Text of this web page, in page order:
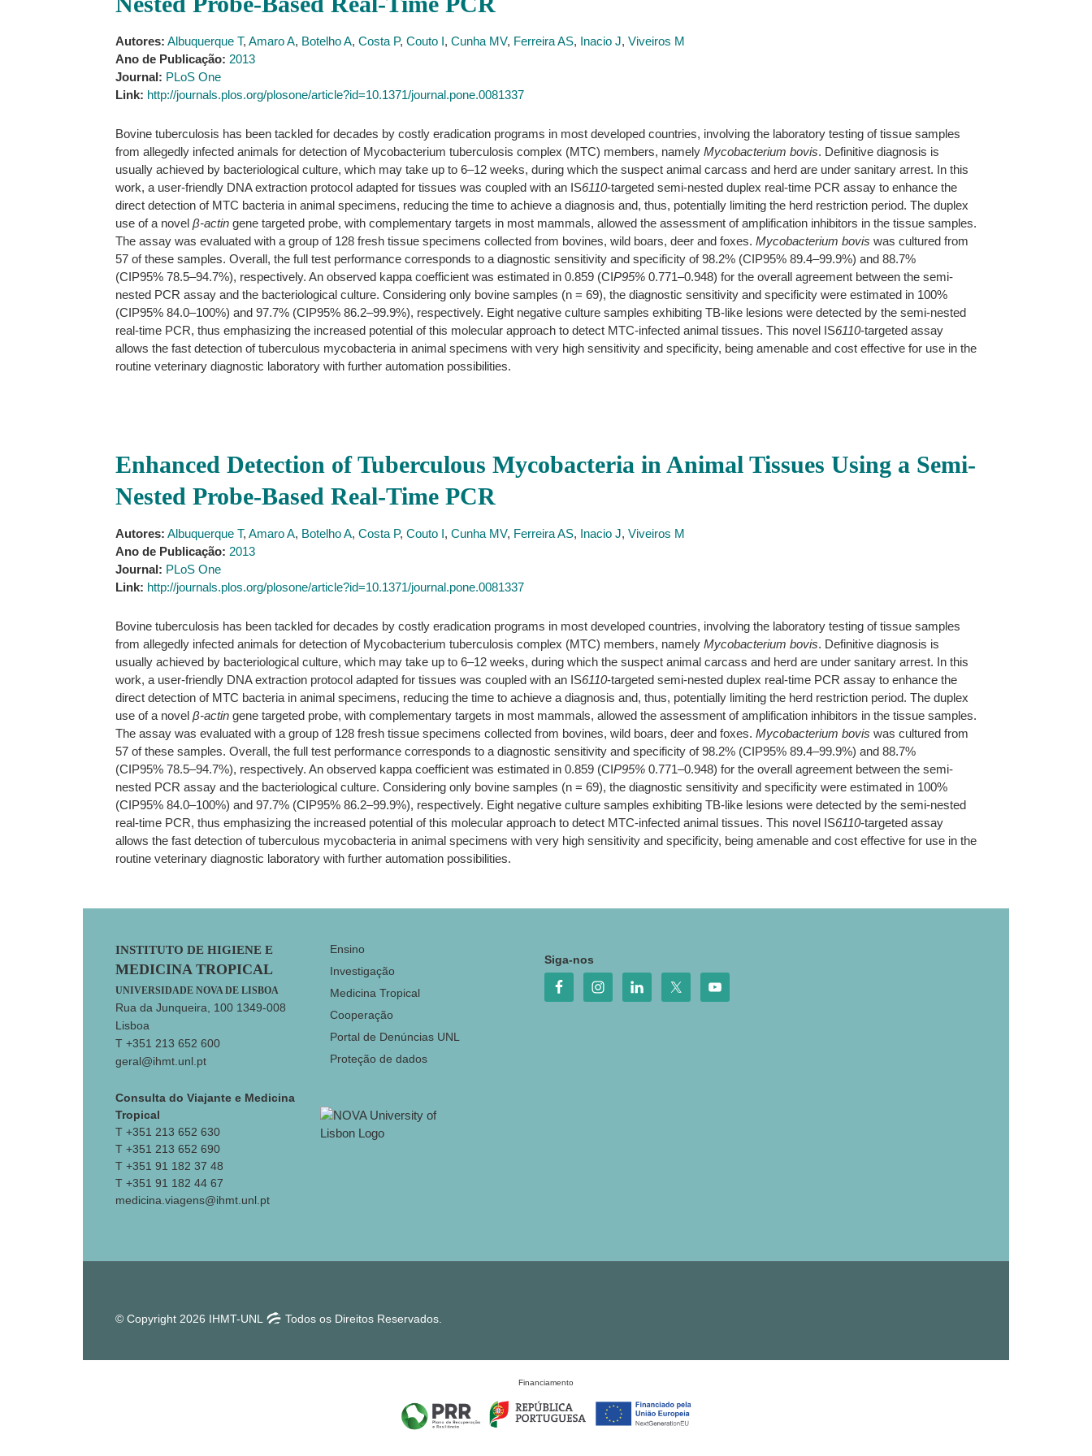
Autores: Albuquerque T, Amaro A, Botelho A, Costa P, Couto I, Cunha MV, Ferreira AS, Inacio J, Viveiros M
Ano de Publicação: 2013
Journal: PLoS One
Link: http://journals.plos.org/plosone/article?id=10.1371/journal.pone.0081337
Bovine tuberculosis has been tackled for decades by costly eradication programs in most developed countries, involving the laboratory testing of tissue samples
from allegedly infected animals for detection of Mycobacterium tuberculosis complex (MTC) members, namely Mycobacterium bovis. Definitive diagnosis is
usually achieved by bacteriological culture, which may take up to 6–12 weeks, during which the suspect animal carcass and herd are under sanitary arrest. In this
work, a user-friendly DNA extraction protocol adapted for tissues was coupled with an IS6110-targeted semi-nested duplex real-time PCR assay to enhance the
direct detection of MTC bacteria in animal specimens, reducing the time to achieve a diagnosis and, thus, potentially limiting the herd restriction period. The duplex
use of a novel β-actin gene targeted probe, with complementary targets in most mammals, allowed the assessment of amplification inhibitors in the tissue samples.
The assay was evaluated with a group of 128 fresh tissue specimens collected from bovines, wild boars, deer and foxes. Mycobacterium bovis was cultured from
57 of these samples. Overall, the full test performance corresponds to a diagnostic sensitivity and specificity of 98.2% (CIP95% 89.4–99.9%) and 88.7%
(CIP95% 78.5–94.7%), respectively. An observed kappa coefficient was estimated in 0.859 (CIP95% 0.771–0.948) for the overall agreement between the semi-
nested PCR assay and the bacteriological culture. Considering only bovine samples (n = 69), the diagnostic sensitivity and specificity were estimated in 100%
(CIP95% 84.0–100%) and 97.7% (CIP95% 86.2–99.9%), respectively. Eight negative culture samples exhibiting TB-like lesions were detected by the semi-nested
real-time PCR, thus emphasizing the increased potential of this molecular approach to detect MTC-infected animal tissues. This novel IS6110-targeted assay
allows the fast detection of tuberculous mycobacteria in animal specimens with very high sensitivity and specificity, being amenable and cost effective for use in the
routine veterinary diagnostic laboratory with further automation possibilities.
Enhanced Detection of Tuberculous Mycobacteria in Animal Tissues Using a Semi-
Nested Probe-Based Real-Time PCR
Autores: Albuquerque T, Amaro A, Botelho A, Costa P, Couto I, Cunha MV, Ferreira AS, Inacio J, Viveiros M
Ano de Publicação: 2013
Journal: PLoS One
Link: http://journals.plos.org/plosone/article?id=10.1371/journal.pone.0081337
Bovine tuberculosis has been tackled for decades by costly eradication programs in most developed countries, involving the laboratory testing of tissue samples
from allegedly infected animals for detection of Mycobacterium tuberculosis complex (MTC) members, namely Mycobacterium bovis. Definitive diagnosis is
usually achieved by bacteriological culture, which may take up to 6–12 weeks, during which the suspect animal carcass and herd are under sanitary arrest. In this
work, a user-friendly DNA extraction protocol adapted for tissues was coupled with an IS6110-targeted semi-nested duplex real-time PCR assay to enhance the
direct detection of MTC bacteria in animal specimens, reducing the time to achieve a diagnosis and, thus, potentially limiting the herd restriction period. The duplex
use of a novel β-actin gene targeted probe, with complementary targets in most mammals, allowed the assessment of amplification inhibitors in the tissue samples.
The assay was evaluated with a group of 128 fresh tissue specimens collected from bovines, wild boars, deer and foxes. Mycobacterium bovis was cultured from
57 of these samples. Overall, the full test performance corresponds to a diagnostic sensitivity and specificity of 98.2% (CIP95% 89.4–99.9%) and 88.7%
(CIP95% 78.5–94.7%), respectively. An observed kappa coefficient was estimated in 0.859 (CIP95% 0.771–0.948) for the overall agreement between the semi-
nested PCR assay and the bacteriological culture. Considering only bovine samples (n = 69), the diagnostic sensitivity and specificity were estimated in 100%
(CIP95% 84.0–100%) and 97.7% (CIP95% 86.2–99.9%), respectively. Eight negative culture samples exhibiting TB-like lesions were detected by the semi-nested
real-time PCR, thus emphasizing the increased potential of this molecular approach to detect MTC-infected animal tissues. This novel IS6110-targeted assay
allows the fast detection of tuberculous mycobacteria in animal specimens with very high sensitivity and specificity, being amenable and cost effective for use in the
routine veterinary diagnostic laboratory with further automation possibilities.
Footer
INSTITUTO DE HIGIENE E
MEDICINA TROPICAL
UNIVERSIDADE NOVA DE LISBOA
Rua da Junqueira, 100 1349-008
Lisboa
T +351 213 652 600
geral@ihmt.unl.pt
Consulta do Viajante e Medicina
Tropical
T +351 213 652 630
T +351 213 652 690
T +351 91 182 37 48
T +351 91 182 44 67
medicina.viagens@ihmt.unl.pt
Ensino
Investigação
Medicina Tropical
Cooperação
Portal de Denúncias UNL
Proteção de dados
Siga-nos
© Copyright 2026 IHMT-UNL Todos os Direitos Reservados.
Financiamento